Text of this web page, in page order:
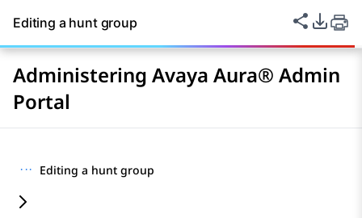
Administering Avaya Aura® Admin
Portal
Editing a hunt group Share
PDF
··· Editing a hunt group